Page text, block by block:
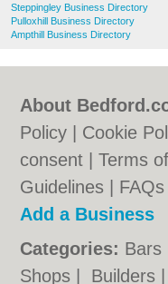
Steppingley Business Directory
Pulloxhill Business Directory
Ampthill Business Directory
About
Policy
Cookie
consent |Terms
Guidelines
FAQs
Add a Business
Categories: Bars
Shops
Builders